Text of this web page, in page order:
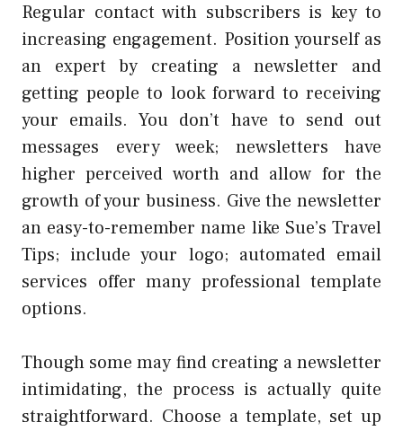
Regular contact with subscribers is key to
increasing engagement. Position yourself as
an expert by creating a newsletter and
getting people to look forward to receiving
your emails. You don’t have to send out
messages every week; newsletters have
higher perceived worth and allow for the
growth of your business. Give the newsletter
an easy-to-remember name like Sue’s Travel
Tips; include your logo; automated email
services offer many professional template
options.
Though some may find creating a newsletter
intimidating, the process is actually quite
straightforward. Choose a template, set up